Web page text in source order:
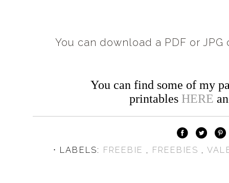
You can download a PDF or
You can find some of my
printables HERE
⋅ LABELS: FREEBIE , FREEBIES ,